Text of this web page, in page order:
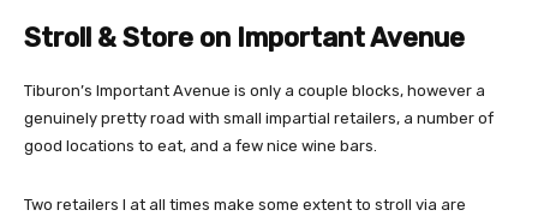
Stroll & Store on Important Avenue
Tiburon’s Important Avenue is only a couple blocks, however a
genuinely pretty road with small impartial retailers, a number of
good locations to eat, and a few nice wine bars.
Two retailers I at all times make some extent to stroll via are